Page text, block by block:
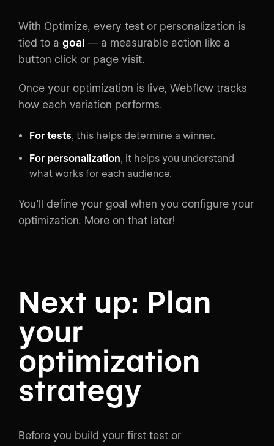
With Optimize, every test or personalization is
tied to a goal — a measurable action like a
button click or page visit.
Once your optimization is live, Webflow tracks
how each variation performs.
For tests, this helps determine a winner.
For personalization, it helps you understand
what works for each audience.
You’ll define your goal when you configure your
optimization. More on that later!
Next up: Plan
your
optimization
strategy
Before you build your first test or